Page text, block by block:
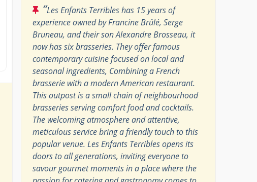
“Les Enfants Terribles has 15 years of
experience owned by Francine Brûlé, Serge
Bruneau, and their son Alexandre Brosseau, it
now has six brasseries. They offer famous
contemporary cuisine focused on local and
seasonal ingredients, Combining a French
brasserie with a modern American restaurant.
This outpost is a small chain of neighbourhood
brasseries serving comfort food and cocktails.
The welcoming atmosphere and attentive,
meticulous service bring a friendly touch to this
popular venue. Les Enfants Terribles opens its
doors to all generations, inviting everyone to
savour gourmet moments in a place where the